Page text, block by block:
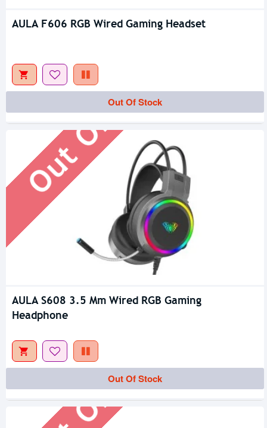
AULA F606 RGB Wired Gaming Headset
Out Of Stock
Out Of Stock
AULA S608 3.5 Mm Wired RGB Gaming
Headphone
Out Of Stock